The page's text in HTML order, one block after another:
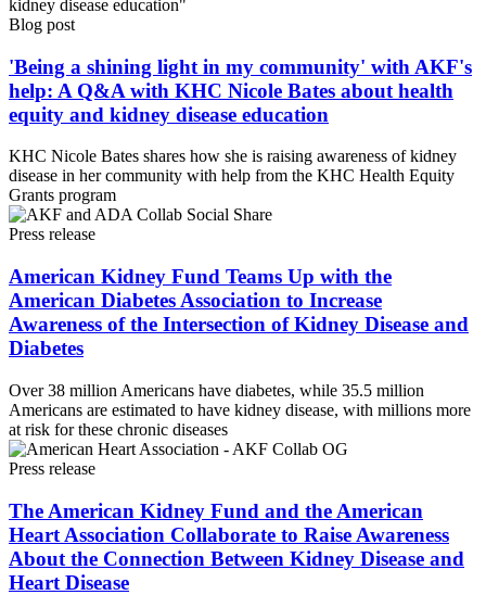
Blog post
'Being a shining light in my community' with AKF's
help: A Q&A with KHC Nicole Bates about health
equity and kidney disease education
KHC Nicole Bates shares how she is raising awareness of kidney
disease in her community with help from the KHC Health Equity
Grants program
Press release
American Kidney Fund Teams Up with the
American Diabetes Association to Increase
Awareness of the Intersection of Kidney Disease and
Diabetes
Over 38 million Americans have diabetes, while 35.5 million
Americans are estimated to have kidney disease, with millions more
at risk for these chronic diseases
Press release
The American Kidney Fund and the American
Heart Association Collaborate to Raise Awareness
About the Connection Between Kidney Disease and
Heart Disease